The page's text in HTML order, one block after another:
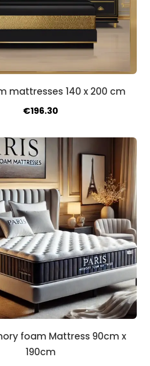
mattresses 140 x 200 cm
Original
was:
€208.00.
€196.30Current
is:
€196.30.
foam Mattress 90cm x
190cm